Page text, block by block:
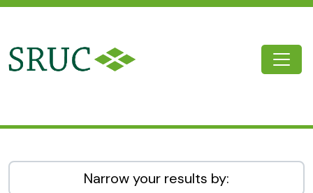
Narrow your results by: